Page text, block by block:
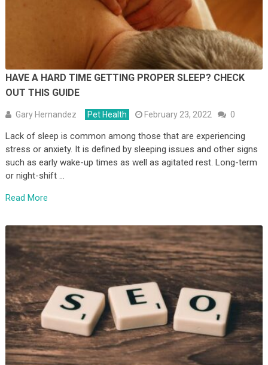
HAVE A HARD TIME GETTING PROPER SLEEP? CHECK
OUT THIS GUIDE
Gary Hernandez Pet Health February 23, 2022 0
Lack of sleep is common among those that are experiencing
stress or anxiety. It is defined by sleeping issues and other signs
such as early wake-up times as well as agitated rest. Long-term
or night-shift …
Read More